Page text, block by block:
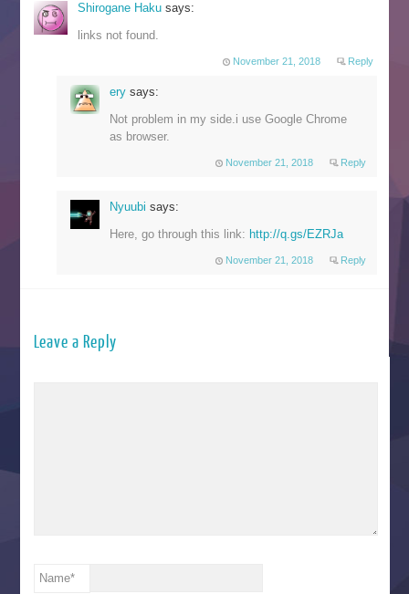
Shirogane Hakusays:
links not found.
November 21, 2018 Reply
ery says:
Not problem in my side.i use Google Chrome
as browser.
November 21, 2018 Reply
Nyuubi says:
Here, go through this link: http://q.gs/EZRJa
November 21, 2018 Reply
Leave a Reply
Name*